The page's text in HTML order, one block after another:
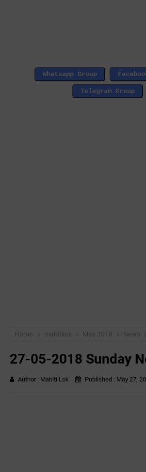
Home mahitilok May 2018 News
27-05-2018 Sunday
Author : Mahiti Lok Published : May 27,